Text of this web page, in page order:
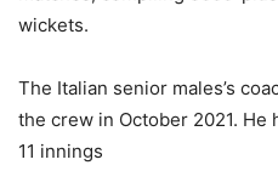
wickets.
The Italian senior males’s
the crew in October 2021. He
11 innings